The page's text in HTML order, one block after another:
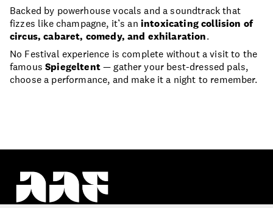
Backed by powerhouse vocals and a soundtrack that
fizzes like champagne, it’s an intoxicating collision of
circus, cabaret, comedy, and exhilaration.
No Festival experience is complete without a visit to the
famousSpiegeltent— gather your best-dressed pals,
choose a performance, and make it a night to remember.